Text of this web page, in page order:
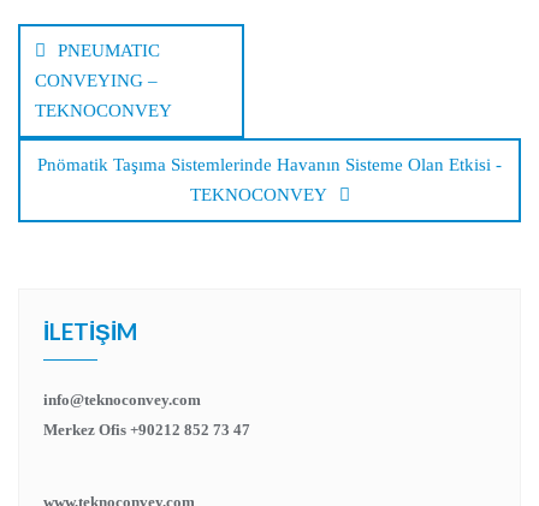
dolaşımı
PNEUMATIC
CONVEYING –
TEKNOCONVEY
Pnömatik Taşıma Sistemlerinde Havanın Sisteme Olan Etkisi -
TEKNOCONVEY
İLETIŞIM
info@teknoconvey.com
Merkez Ofis +90212 852 73 47
www.teknoconvey.com